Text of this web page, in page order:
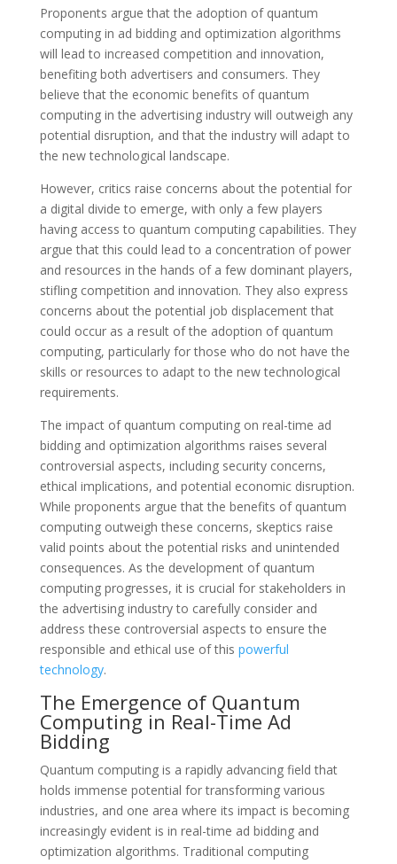
Proponents argue that the adoption of quantum
computing in ad bidding and optimization algorithms
will lead to increased competition and innovation,
benefiting both advertisers and consumers. They
believe that the economic benefits of quantum
computing in the advertising industry will outweigh any
potential disruption, and that the industry will adapt to
the new technological landscape.
However, critics raise concerns about the potential for
a digital divide to emerge, with only a few players
having access to quantum computing capabilities. They
argue that this could lead to a concentration of power
and resources in the hands of a few dominant players,
stifling competition and innovation. They also express
concerns about the potential job displacement that
could occur as a result of the adoption of quantum
computing, particularly for those who do not have the
skills or resources to adapt to the new technological
requirements.
The impact of quantum computing on real-time ad
bidding and optimization algorithms raises several
controversial aspects, including security concerns,
ethical implications, and potential economic disruption.
While proponents argue that the benefits of quantum
computing outweigh these concerns, skeptics raise
valid points about the potential risks and unintended
consequences. As the development of quantum
computing progresses, it is crucial for stakeholders in
the advertising industry to carefully consider and
address these controversial aspects to ensure the
responsible and ethical use of this powerful
technology.
The Emergence of Quantum
Computing in Real-Time Ad
Bidding
Quantum computing is a rapidly advancing field that
holds immense potential for transforming various
industries, and one area where its impact is becoming
increasingly evident is in real-time ad bidding and
optimization algorithms. Traditional computing